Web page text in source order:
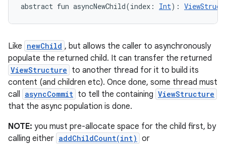
abstract fun asyncNewChild(index : Int) :
Like newChild , but allows the caller to asynchronously
populate the returned child. It can transfer the returned
ViewStructure to another thread for it to build its
content (and children etc). Once done, some thread must
call asyncCommit to tell the containing ViewStructure
that the async population is done.
NOTE: you must pre-allocate space for the child first, by
calling either addChildCount(int) or